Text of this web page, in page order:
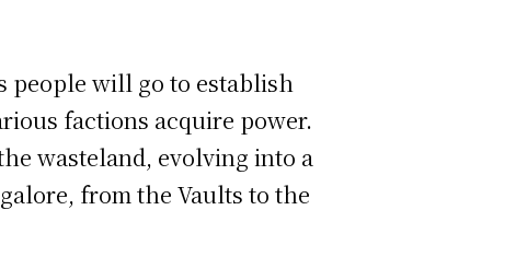
people will go to establish
factions acquire power.
wasteland, evolving into a
from the Vaults to the